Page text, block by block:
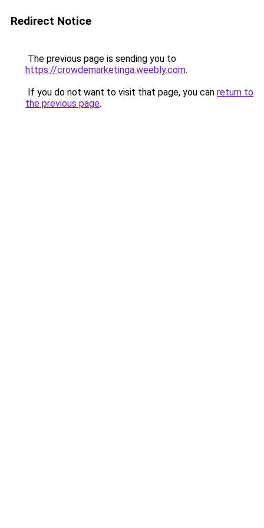
Redirect Notice
The previous page is sending you to
https://crowdemarketinga.weebly.com.
If you do not want to visit that page, you can return to
the previous page.